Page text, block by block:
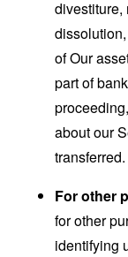
divestiture,
of Our
part of
about our
transferred.
For other
for other
identifying